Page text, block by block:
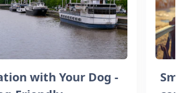
with Your Dog -